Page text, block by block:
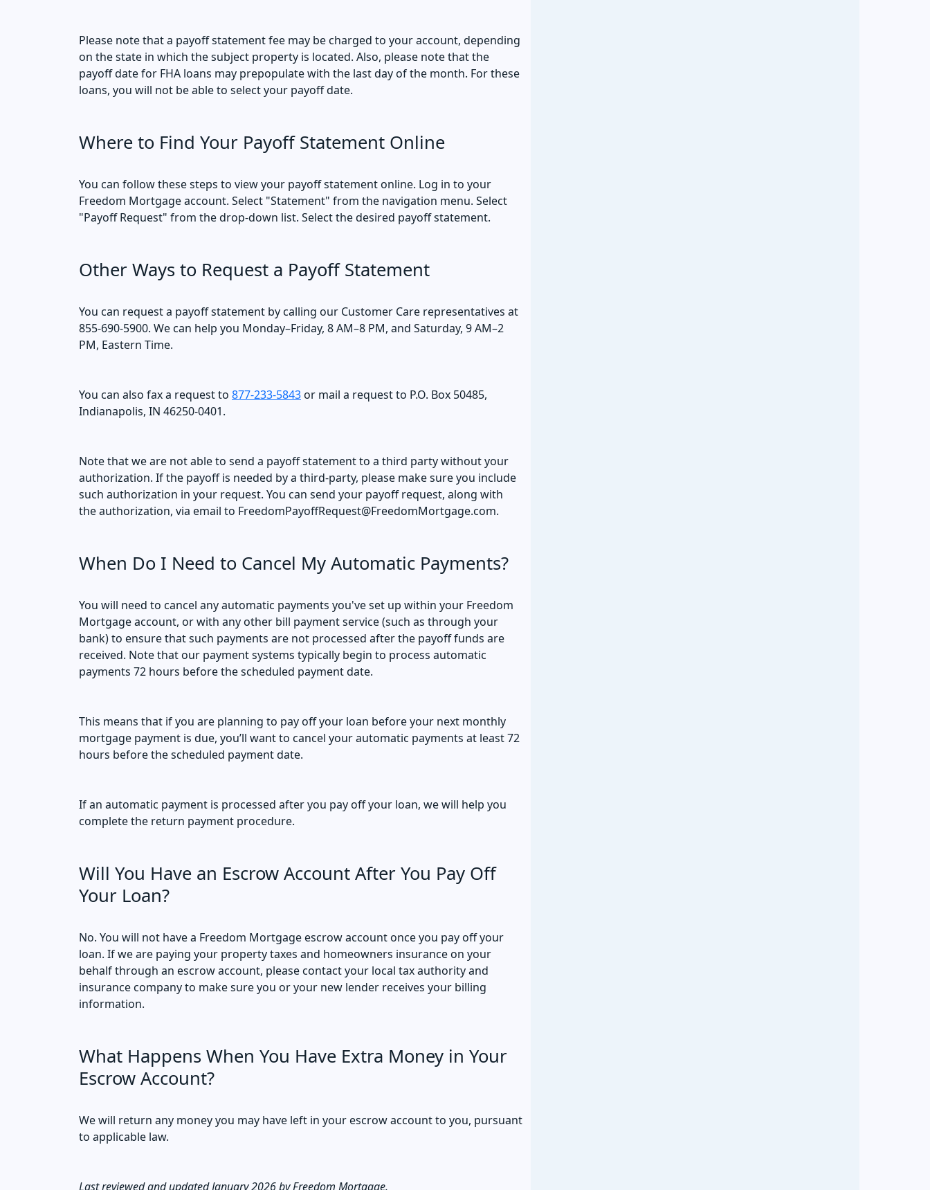
Please note that a payoff statement fee may be charged to your account, depending
on the state in which the subject property is located. Also, please note that the
payoff date for FHA loans may prepopulate with the last day of the month. For these
loans, you will not be able to select your payoff date.
Where to Find Your Payoff Statement Online
You can follow these steps to view your payoff statement online. Log in to your
Freedom Mortgage account. Select "Statement" from the navigation menu. Select
"Payoff Request" from the drop-down list. Select the desired payoff statement.
Other Ways to Request a Payoff Statement
You can request a payoff statement by calling our Customer Care representatives at
855-690-5900. We can help you Monday–Friday, 8 AM–8 PM, and Saturday, 9 AM–2
PM, Eastern Time.
You can also fax a request to 877-233-5843or mail a request to P.O. Box 50485,
Indianapolis, IN 46250-0401.
Note that we are not able to send a payoff statement to a third party without your
authorization. If the payoff is needed by a third-party, please make sure you include
such authorization in your request. You can send your payoff request, along with
the authorization, via email to FreedomPayoffRequest@FreedomMortgage.com.
When Do I Need to Cancel My Automatic Payments?
You will need to cancel any automatic payments you've set up within your Freedom
Mortgage account, or with any other bill payment service (such as through your
bank) to ensure that such payments are not processed after the payoff funds are
received. Note that our payment systems typically begin to process automatic
payments 72 hours before the scheduled payment date.
This means that if you are planning to pay off your loan before your next monthly
mortgage payment is due, you’ll want to cancel your automatic payments at least 72
hours before the scheduled payment date.
If an automatic payment is processed after you pay off your loan, we will help you
complete the return payment procedure.
Will You Have an Escrow Account After You Pay Off
Your Loan?
No. You will not have a Freedom Mortgage escrow account once you pay off your
loan. If we are paying your property taxes and homeowners insurance on your
behalf through an escrow account, please contact your local tax authority and
insurance company to make sure you or your new lender receives your billing
information.
What Happens When You Have Extra Money in Your
Escrow Account?
We will return any money you may have left in your escrow account to you, pursuant
to applicable law.
Last reviewed and updated January 2026 by Freedom Mortgage.